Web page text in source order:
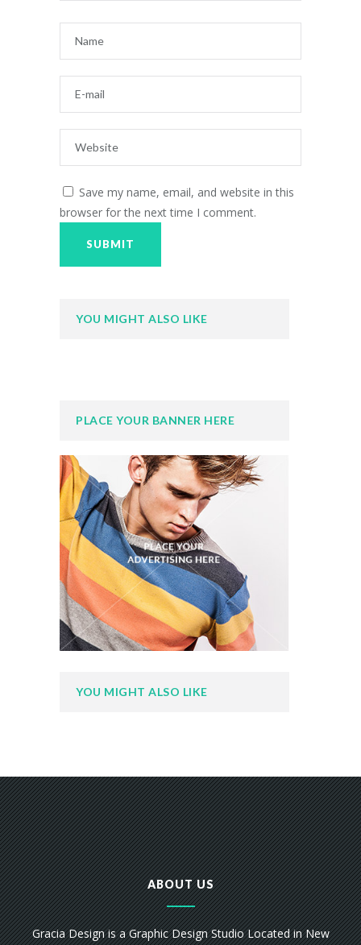
Save my name, email, and website in this
browser for the next time I comment.
YOU MIGHT ALSO LIKE
PLACE YOUR BANNER HERE
YOU MIGHT ALSO LIKE
ABOUT US
Gracia Design is a Graphic Design Studio Located in New